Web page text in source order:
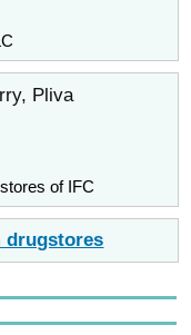
Pliva
of IFC
drugstores